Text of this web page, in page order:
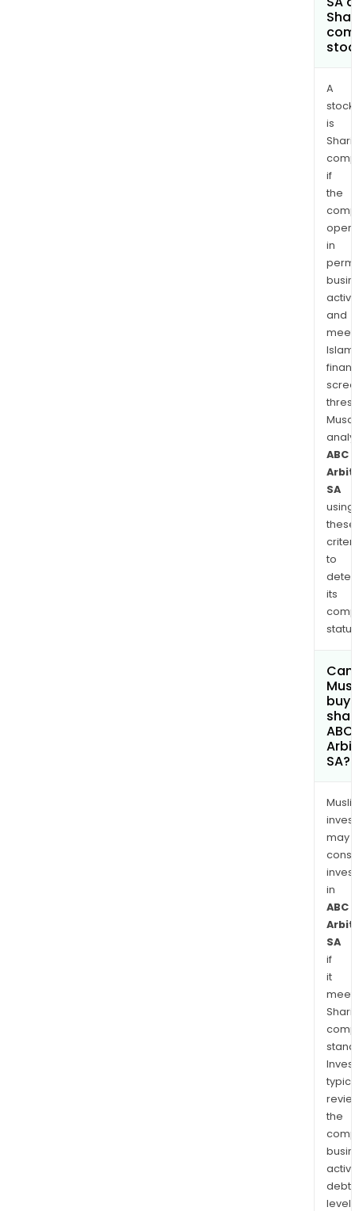
A
stock
is
if
the
in
and
ABC
SA
using
these
to
its
Can
buy
ABC
SA?
may
in
ABC
SA
if
it
the
debt